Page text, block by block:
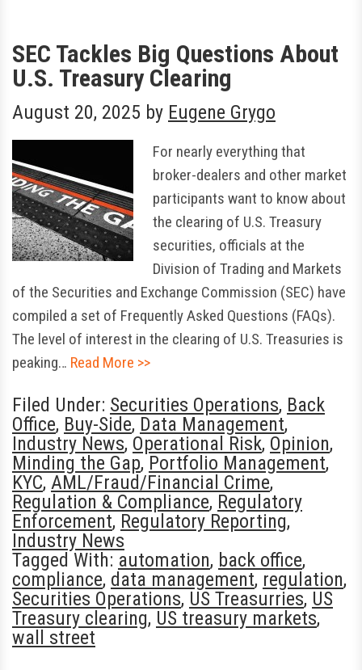
SEC Tackles Big Questions About
U.S. Treasury Clearing
August 20, 2025 by Eugene Grygo
For nearly everything that
broker-dealers and other market
participants want to know about
the clearing of U.S. Treasury
securities, officials at the
Division of Trading and Markets
of the Securities and Exchange Commission (SEC) have
compiled a set of Frequently Asked Questions (FAQs).
The level of interest in the clearing of U.S. Treasuries is
peaking… Read More >>
Filed Under: Securities Operations, Back
Office, Buy-Side, Data Management,
Industry News, Operational Risk, Opinion,
Minding the Gap, Portfolio Management,
KYC, AML/Fraud/Financial Crime,
Regulation & Compliance, Regulatory
Enforcement, Regulatory Reporting,
Industry News
Tagged With: automation, back office,
compliance, data management, regulation,
Securities Operations, US Treasurries, US
Treasury clearing, US treasury markets,
wall street